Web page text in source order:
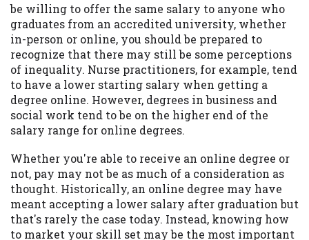
be willing to offer the same salary to anyone who
graduates from an accredited university, whether
in-person or online, you should be prepared to
recognize that there may still be some perceptions
of inequality. Nurse practitioners, for example, tend
to have a lower starting salary when getting a
degree online. However, degrees in business and
social work tend to be on the higher end of the
salary range for online degrees.
Whether you're able to receive an online degree or
not, pay may not be as much of a consideration as
thought. Historically, an online degree may have
meant accepting a lower salary after graduation but
that's rarely the case today. Instead, knowing how
to market your skill set may be the most important